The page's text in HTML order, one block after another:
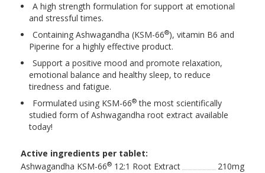
A high strength formulation for support at emotional
and stressful times.
Containing Ashwagandha (KSM-66®), vitamin B6 and
Piperine for a highly effective product.
Support a positive mood and promote relaxation,
emotional balance and healthy sleep, to reduce
tiredness and fatigue.
Formulated using KSM-66® the most scientifically
studied form of Ashwagandha root extract available
today!
Active ingredients per tablet:
Ashwagandha KSM-66® 12:1 Root Extract
210mg